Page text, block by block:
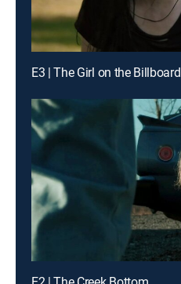
E3 | The Girl on the Billboard